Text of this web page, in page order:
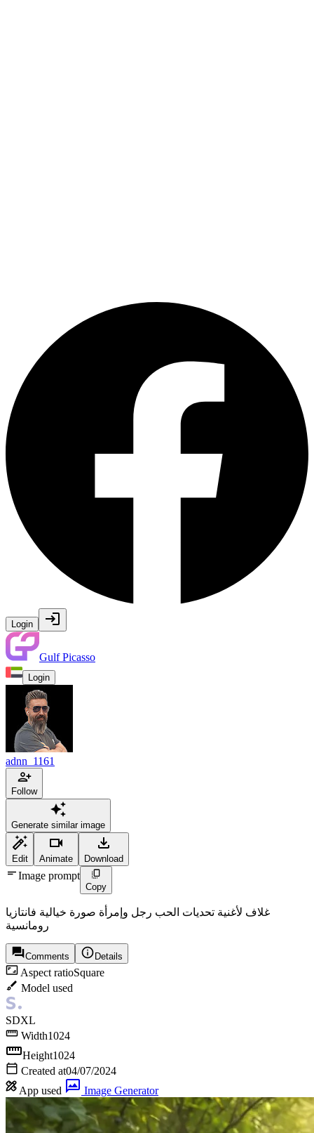
Login
Gulf Picasso
Login
adnn_1161
Follow
Generate similar image
Edit Animate Download
Image prompt
Copy
غلاف لأغنية تحديات الحب رجل وإمرأة صورة خيالية فانتازيا
رومانسية
Comments Details
Aspect ratioSquare
Model used
SDXL
Width1024
Height1024
Created at04/07/2024
App used
Image Generator